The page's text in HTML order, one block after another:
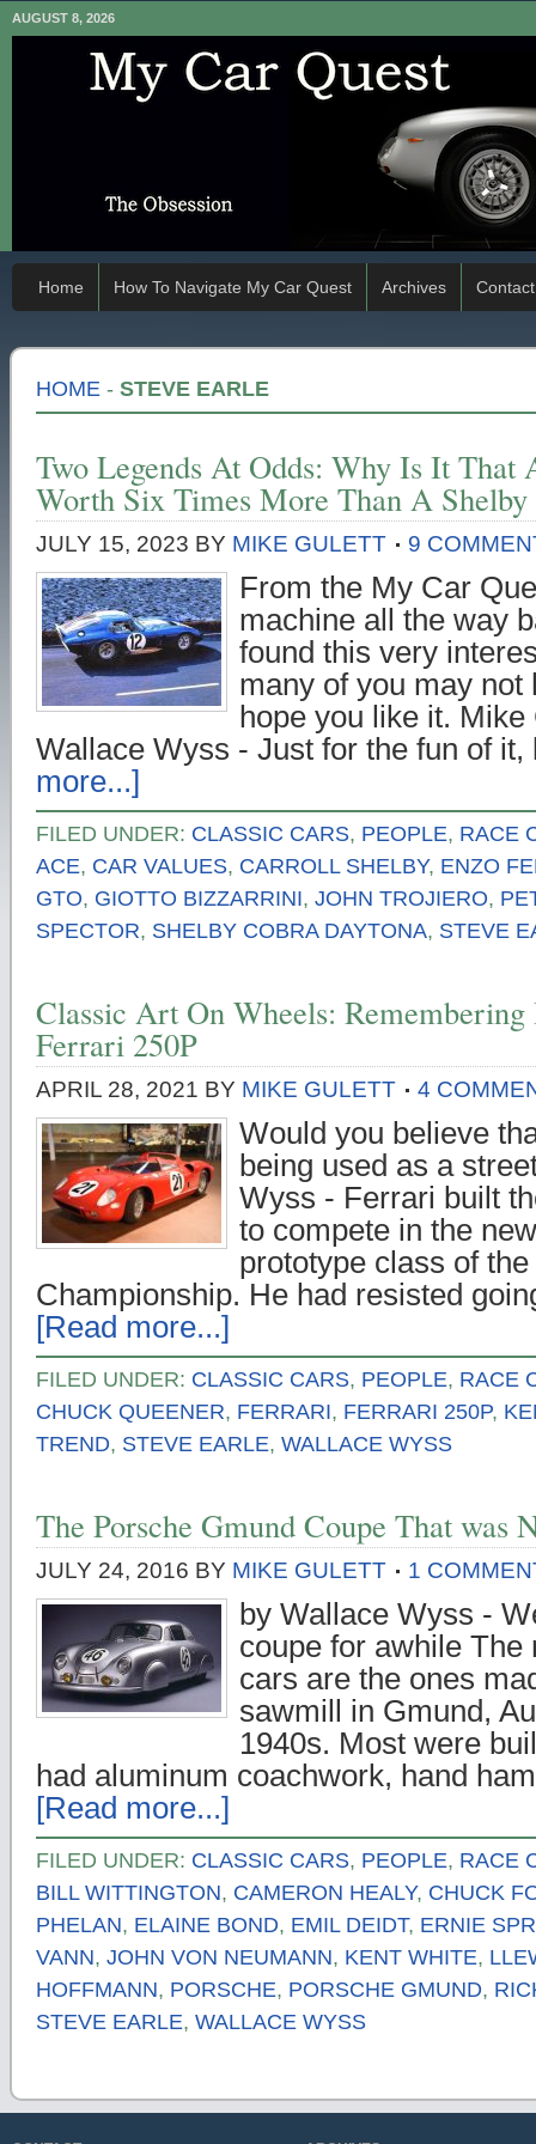
AUGUST 8, 2026
Home How To Navigate My Car Quest Archives Contact
HOME - STEVE EARLE
Two Legends At Odds: Why Is It That
Worth Six Times More Than A Shelby
JULY 15, 2023 BY MIKE GULETT 9
From the My Car
machine all the way
found this very
many of you may not
hope you like it.
Wallace Wyss - Just for the fun of
more...]
FILED UNDER: CLASSIC CARS, PEOPLE, RACE
ACE, CAR VALUES, CARROLL SHELBY, ENZO
GTO, GIOTTO BIZZARRINI, JOHN TROJIERO,
SPECTOR, SHELBY COBRA DAYTONA, STEVE
Classic Art On Wheels:
Ferrari 250P
APRIL 28, 2021 BY MIKE GULETT 4
Would you believe
being used as a
Wyss - Ferrari built
to compete in the
prototype class of
Championship. He had resisted
[Read more...]
FILED UNDER: CLASSIC CARS, PEOPLE, RACE
CHUCK QUEENER, FERRARI, FERRARI 250P,
TREND, STEVE EARLE, WALLACE WYSS
The Porsche Gmund Coupe That was
JULY 24, 2016 BY MIKE GULETT 1
by Wallace Wyss -
coupe for awhile
cars are the ones
sawmill in Gmund,
1940s. Most were
had aluminum coachwork, hand
[Read more...]
FILED UNDER: CLASSIC CARS, PEOPLE, RACE
BILL WITTINGTON, CAMERON HEALY, CHUCK
PHELAN, ELAINE BOND, EMIL DEIDT, ERNIE
VANN, JOHN VON NEUMANN, KENT WHITE,
HOFFMANN, PORSCHE, PORSCHE GMUND,
STEVE EARLE, WALLACE WYSS